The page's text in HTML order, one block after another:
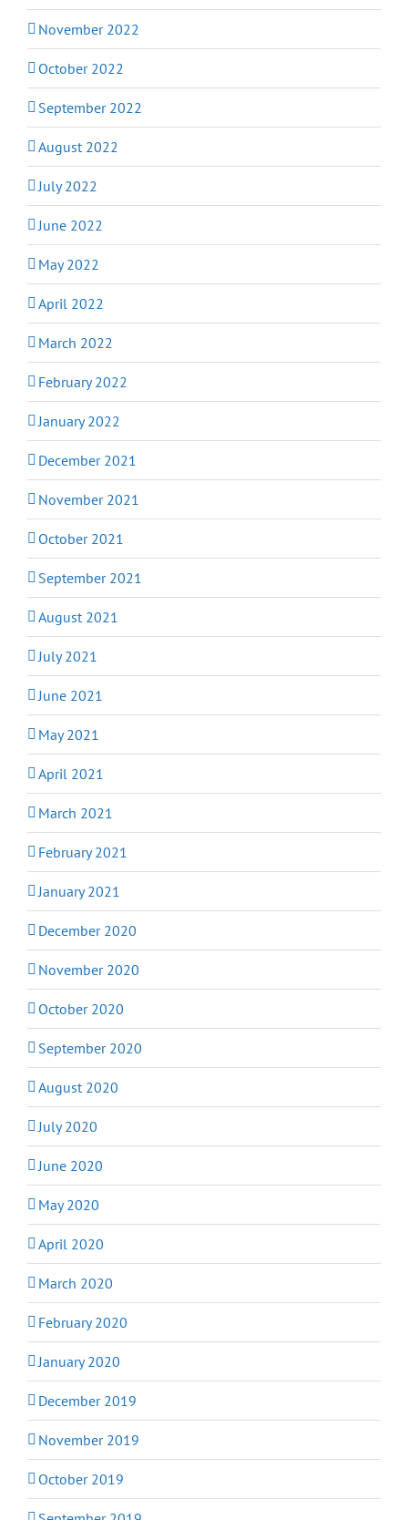
November 2022
October 2022
September 2022
August 2022
July 2022
June 2022
May 2022
April 2022
March 2022
February 2022
January 2022
December 2021
November 2021
October 2021
September 2021
August 2021
July 2021
June 2021
May 2021
April 2021
March 2021
February 2021
January 2021
December 2020
November 2020
October 2020
September 2020
August 2020
July 2020
June 2020
May 2020
April 2020
March 2020
February 2020
January 2020
December 2019
November 2019
October 2019